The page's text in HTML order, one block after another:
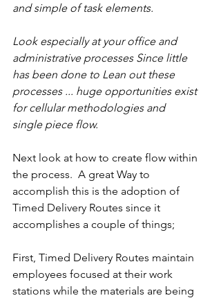
and simple of task elements.
Look especially at your office and
administrative processes Since little
has been done to Lean out these
processes ... huge opportunities exist
for cellular methodologies and
single piece flow.
Next look at how to create flow within
the process.  A great Way to
accomplish this is the adoption of
Timed Delivery Routes since it
accomplishes a couple of things;
First, Timed Delivery Routes maintain
employees focused at their work
stations while the materials are being